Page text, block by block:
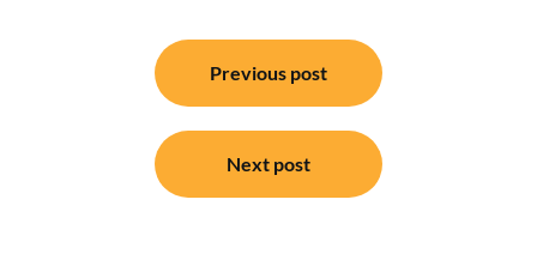
navigation
Previous post
Next post